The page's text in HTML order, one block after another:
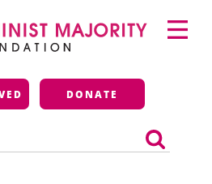
Majority
DONATE
Primary
Menu